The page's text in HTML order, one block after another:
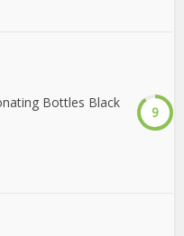
Bottles Black
9